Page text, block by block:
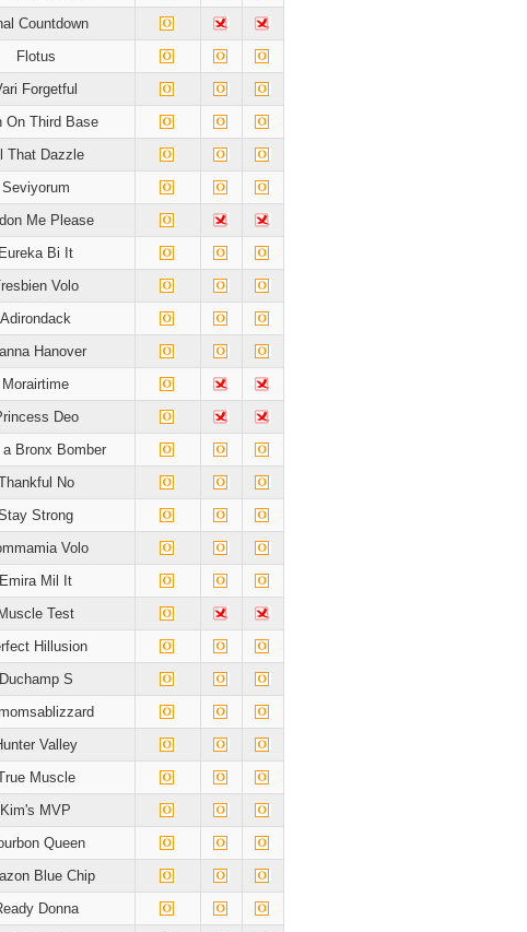
Countdown
Flotus
Forgetful
On Third Base
That Dazzle
Seviyorum
Me Please
Eureka Bi It
Volo
Adirondack
Hanover
Morairtime
Deo
Bronx Bomber
No
Strong
Volo
Emira Mil It
Muscle Test
Hillusion
Duchamp S
Valley
Muscle
Kim's MVP
Queen
Blue Chip
Donna